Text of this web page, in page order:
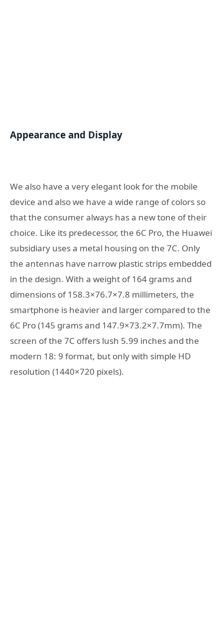
Appearance and Display
We also have a very elegant look for the mobile
device and also we have a wide range of colors so
that the consumer always has a new tone of their
choice. Like its predecessor, the 6C Pro, the Huawei
subsidiary uses a metal housing on the 7C. Only
the antennas have narrow plastic strips embedded
in the design. With a weight of 164 grams and
dimensions of 158.3×76.7×7.8 millimeters, the
smartphone is heavier and larger compared to the
6C Pro (145 grams and 147.9×73.2×7.7mm). The
screen of the 7C offers lush 5.99 inches and the
modern 18: 9 format, but only with simple HD
resolution (1440×720 pixels).